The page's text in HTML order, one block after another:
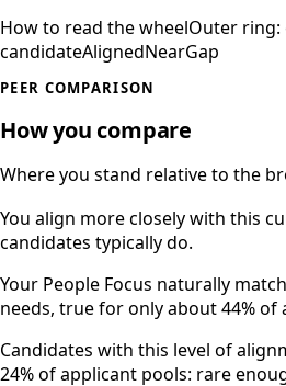
How to read the wheelOuter
candidateAlignedNearGap
PEER COMPARISON
How you compare
Where you stand relative to the
You align more closely with this
candidates typically do.
Your People Focus naturally
needs, true for only about 44% of
Candidates with this level of
24% of applicant pools: rare